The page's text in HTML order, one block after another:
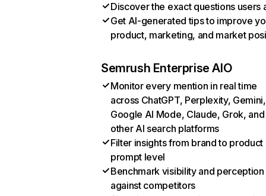
Discover the exact questions users
Get AI-generated tips to improve
product, marketing, and market
Semrush Enterprise AIO
Monitor every mention in real time
across ChatGPT, Perplexity, Gemini,
Google AI Mode, Claude, Grok, and
other AI search platforms
Filter insights from brand to product
prompt level
Benchmark visibility and perception
against competitors